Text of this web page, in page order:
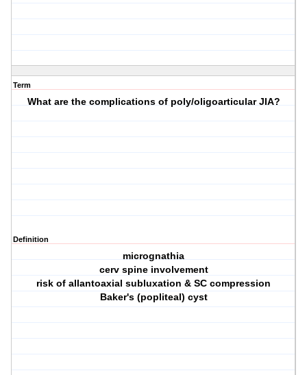
Term
What are the complications of poly/oligoarticular JIA?
Definition
micrognathia
cerv spine involvement
risk of allantoaxial subluxation & SC compression
Baker's (popliteal) cyst